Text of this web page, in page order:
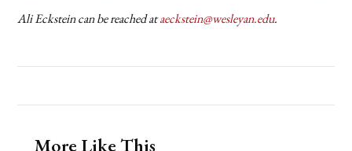
Ali Eckstein can be reached ataeckstein@wesleyan.edu.
More Like This